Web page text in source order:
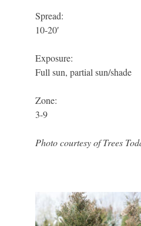
Spread:
10-20′
Exposure:
Full sun, partial sun/shade
Zone:
3-9
Photo courtesy of Trees